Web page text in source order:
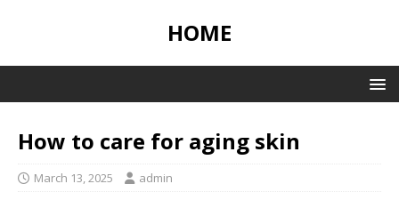
HOME
How to care for aging skin
March 13, 2025 admin